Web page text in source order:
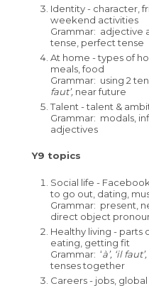
Career Led
Post 16
Apprenticeships
Post 16 : College
Post 16 : 6th Form
University
National Citizen
Careers Newspage
Parent Evening
The Angmering
The Angmering
Tales of Angmering
Welcome to The
School Uniform
Attendance
Absence Reporting
School Performance
Pupil Premium
Free School Meals
The Lavinia Norfolk
Alumni
Wellbeing
Health Services
Help I'm in Crisis
I am a student ...
Safeguarding
Single Point of Access
Statement of Intent
Useful Wellbeing
WSCC Mental
Wellbeing
Parent Pay
Calendar
Venue Hire
Hydrotherapy Pool
Outdoor Sports
Sports Hall Hire
Gymnasium Hire
Dance Studio Hire
Drama Studio Hire
Specialist Teaching
Meeting Rooms
Sixth Form
About Us
Introduction from
Who's who in 6th
The Sixth Form Day
Latest A-Level
Policies & Procedures
Sixth Form News
Apply
Application Process
Apply Online
Courses
Biology A-Level (AQA)
Business Studies A-
Chemistry A-Level
Computer Science A-
Students
Absence Procedures
Bursaries
Learning Support
Parents
Letters & Downloads
Your Future
Applying to University
Calendar
Geography Careers Day
Identity - character,
weekend activities
Grammar: adjective
tense, perfect tense
At home - types of
meals, food
Grammar: using 2
faut’, near future
Talent - talent &
Grammar: modals,
adjectives
Y9 topics
Social life -
to go out, dating,
Grammar: present,
direct object
Healthy living - parts
eating, getting fit
Grammar: ‘à’, ‘il faut’,
tenses together
Careers - jobs,